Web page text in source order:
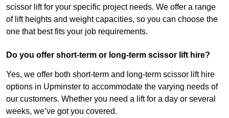
scissor lift for your specific project needs. We offer a range
of lift heights and weight capacities, so you can choose the
one that best fits your job requirements.
Do you offer short-term or long-term scissor lift hire?
Yes, we offer both short-term and long-term scissor lift hire
options in Upminster to accommodate the varying needs of
our customers. Whether you need a lift for a day or several
weeks, we’ve got you covered.